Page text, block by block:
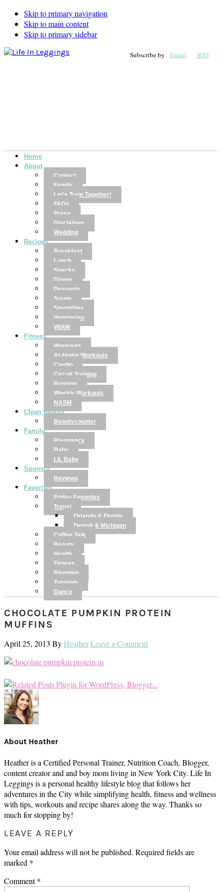
Skip to primary navigation
Skip to main content
Skip to primary sidebar
Subscribe by Email RSS
Home
About
Contact
Family
Let’s Train Together!
FAQs
Press
Disclaimer
Wedding
Recipes
Breakfast
Lunch
Snacks
Dinner
Desserts
Soups
Smoothies
Vegetarian
WIAW
Fitness
Workouts
At-Home Workouts
Cardio
Circuit Training
Running
Weekly Workouts
NASM
Clean Beauty
Beautycounter
Family
Pregnancy
Baby
LIL Baby
Sponsor
Reviews
Favorites
Friday Favorites
Travel
Orlando & Florida
Detroit & Michigan
Coffee Talk
Beauty
Health
Fitness
Blogging
Tutorials
Dance
CHOCOLATE PUMPKIN PROTEIN
MUFFINS
April 25, 2013 ByHeatherLeave a Comment
About Heather
Heather is a Certified Personal Trainer, Nutrition Coach, Blogger,
content creator and and boy mom living in New York City. Life In
Leggings is a personal healthy lifestyle blog that follows her
adventures in the City while simplifying health, fitness and wellness
with tips, workouts and recipe shares along the way. Thanks so
much for stopping by!
READER
INTERACTIONS
LEAVE A REPLY
Your email address will not be published. Required fields are
marked *
Comment*